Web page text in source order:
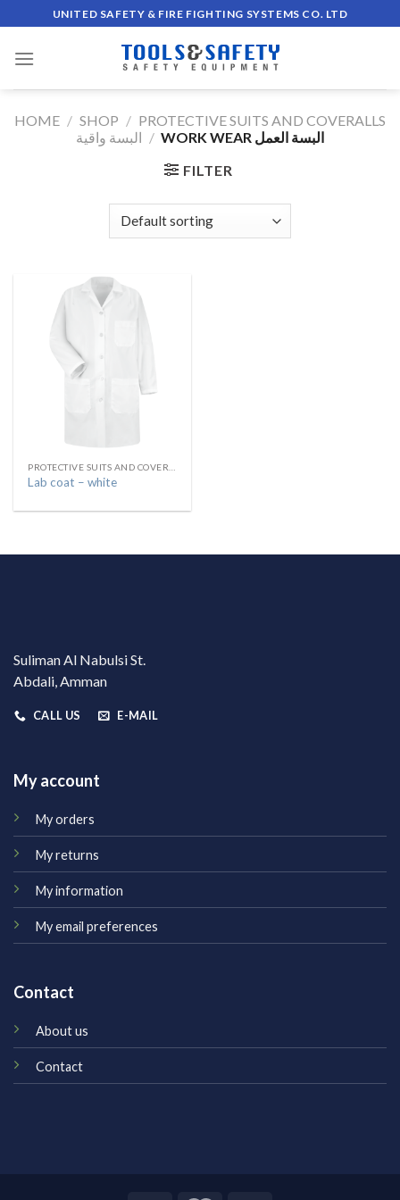
to
content
UNITED SAFETY & FIRE FIGHTING SYSTEMS CO. LTD
HOME / SHOP / PROTECTIVE SUITS AND COVERALLS
البسة واقية /
WORK WEAR البسة العمل
FILTER
Lab coat – white
Suliman Al Nabulsi St.
Abdali, Amman
CALL US E-MAIL
My account
My orders
My returns
My information
My email preferences
Contact
About us
Contact